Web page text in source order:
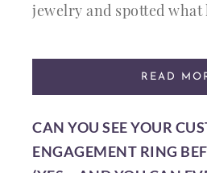
jewelry and spotted what
READ
CAN YOU SEE YOUR
ENGAGEMENT RING